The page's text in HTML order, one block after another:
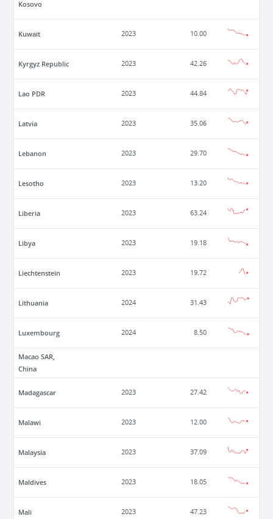
Kosovo
Kuwait 2023 10.00
Kyrgyz Republic 2023 42.26
Lao PDR 2023 44.84
Latvia 2023 35.06
Lebanon 2023 29.70
Lesotho 2023 13.20
Liberia 2023 63.24
Libya 2023 19.18
Liechtenstein 2023 19.72
Lithuania 2024 31.43
Luxembourg 2024 8.50
Macao SAR,
China
Madagascar 2023 27.42
Malawi 2023 12.00
Malaysia 2023 37.09
Maldives 2023 18.05
Mali 2023 47.23